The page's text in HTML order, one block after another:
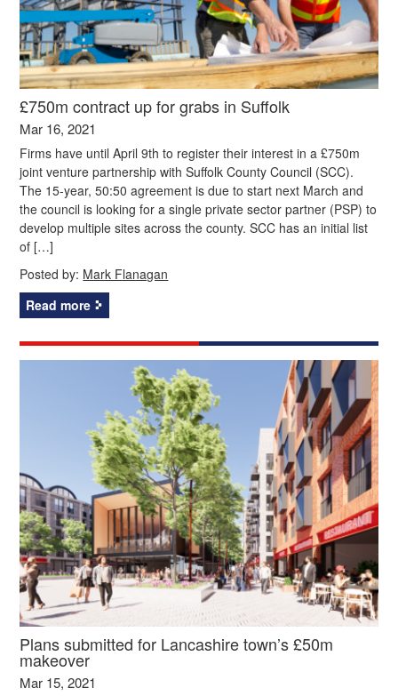
£750m contract up for grabs in Suffolk
Mar 16, 2021
Firms have until April 9th to register their interest in a £750m
joint venture partnership with Suffolk County Council (SCC).
The 15-year, 50:50 agreement is due to start next March and
the council is looking for a single private sector partner (PSP) to
develop multiple sites across the county. SCC has an initial list
of […]
Posted by: Mark Flanagan
Read more
Plans submitted for Lancashire town’s £50m
makeover
Mar 15, 2021